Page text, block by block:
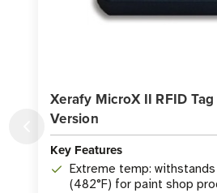
Xerafy MicroX II RFID
Version
Key Features
Extreme temp:
(482°F) for paint shop